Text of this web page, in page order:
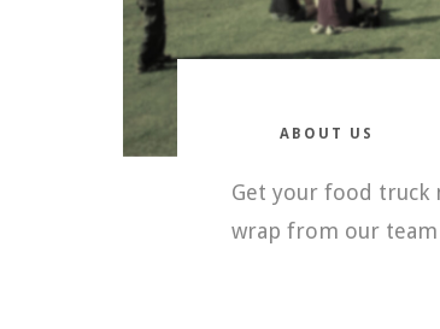
ABOUT US
Get your food truck
wrap from our